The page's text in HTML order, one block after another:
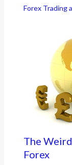
Forex Trading
The
Forex